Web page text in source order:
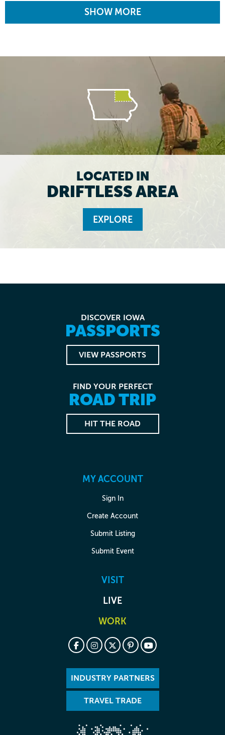
SHOW MORE
LOCATED IN
DRIFTLESS AREA
EXPLORE
DISCOVER IOWA
PASSPORTS
VIEW PASSPORTS
FIND YOUR PERFECT
ROAD TRIP
HIT THE ROAD
MY ACCOUNT
Sign In
Create Account
Submit Listing
Submit Event
VISIT
LIVE
WORK
INDUSTRY PARTNERS
TRAVEL TRADE